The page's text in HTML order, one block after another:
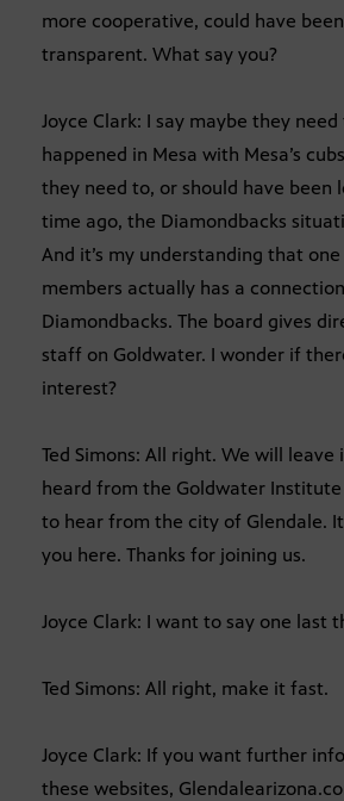
more cooperative, could have
transparent. What say you?
Joyce Clark: I say maybe they
happened in Mesa with Mesa’s
they need to, or should have been
time ago, the Diamondbacks
And it’s my understanding that
members actually has a
Diamondbacks. The board gives
staff on Goldwater. I wonder if
interest?
Ted Simons: All right. We will
heard from the Goldwater
to hear from the city of Glendale.
you here. Thanks for joining us.
Joyce Clark: I want to say one last
Ted Simons: All right, make it fast.
Joyce Clark: If you want further
these websites,